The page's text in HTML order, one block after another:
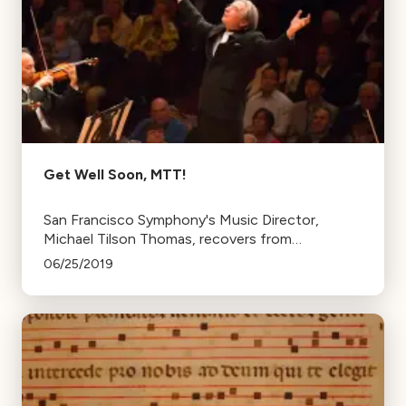
Get Well Soon, MTT!
San Francisco Symphony's Music Director,
Michael Tilson Thomas, recovers from
successful heart surgery. He plans to return for
06/25/2019